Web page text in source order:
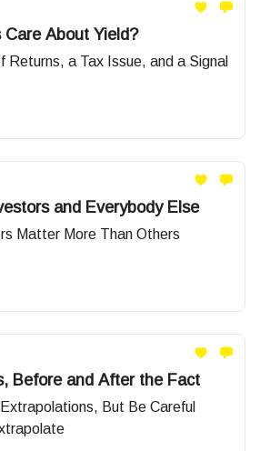
About Yield?
Returns, a Tax Issue, and a Signal
and Everybody Else
Matter More Than Others
Before and After the Fact
But Be Careful